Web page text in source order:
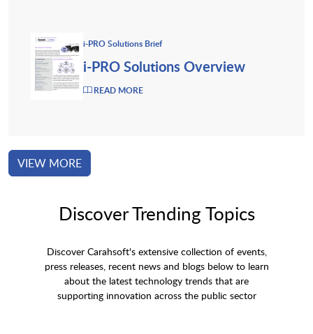
i-PRO Solutions Brief
i-PRO Solutions Overview
READ MORE
VIEW MORE
Discover Trending Topics
Discover Carahsoft's extensive collection of events,
press releases, recent news and blogs below to learn
about the latest technology trends that are
supporting innovation across the public sector